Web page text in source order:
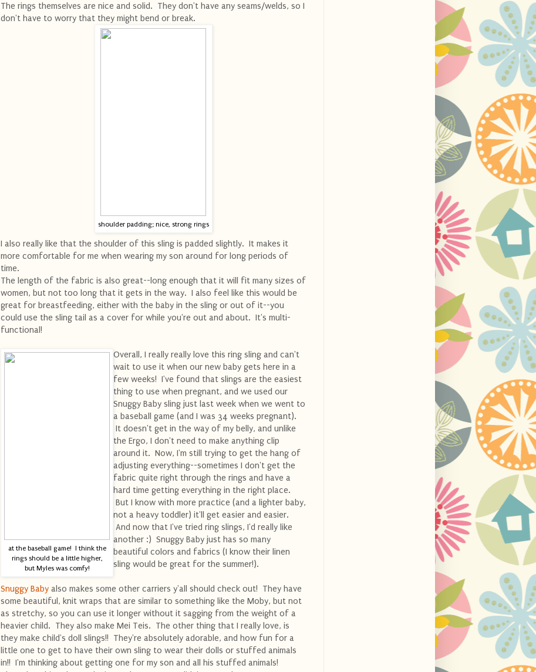
The rings themselves are nice and solid. They don't have any seams/welds, so I
don't have to worry that they might bend or break.
shoulder padding; nice, strong rings
I also really like that the shoulder of this sling is padded slightly. It makes it
more comfortable for me when wearing my son around for long periods of
time.
The length of the fabric is also great--long enough that it will fit many sizes of
women, but not too long that it gets in the way. I also feel like this would be
great for breastfeeding, either with the baby in the sling or out of it--you
could use the sling tail as a cover for while you're out and about. It's multi-
functional!
at the baseball game! I think the
rings should be a little higher,
but Myles was comfy!
Overall, I really really love this ring sling and can't
wait to use it when our new baby gets here in a
few weeks! I've found that slings are the easiest
thing to use when pregnant, and we used our
Snuggy Baby sling just last week when we went to
a baseball game (and I was 34 weeks pregnant).
It doesn't get in the way of my belly, and unlike
the Ergo, I don't need to make anything clip
around it. Now, I'm still trying to get the hang of
adjusting everything--sometimes I don't get the
fabric quite right through the rings and have a
hard time getting everything in the right place.
But I know with more practice (and a lighter baby,
not a heavy toddler) it'll get easier and easier.
And now that I've tried ring slings, I'd really like
another :) Snuggy Baby just has so many
beautiful colors and fabrics (I know their linen
sling would be great for the summer!).
Snuggy Baby also makes some other carriers y'all should check out! They have
some beautiful, knit wraps that are similar to something like the Moby, but not
as stretchy, so you can use it longer without it sagging from the weight of a
heavier child. They also make Mei Teis. The other thing that I really love, is
they make child's doll slings!! They're absolutely adorable, and how fun for a
little one to get to have their own sling to wear their dolls or stuffed animals
in!! I'm thinking about getting one for my son and all his stuffed animals!